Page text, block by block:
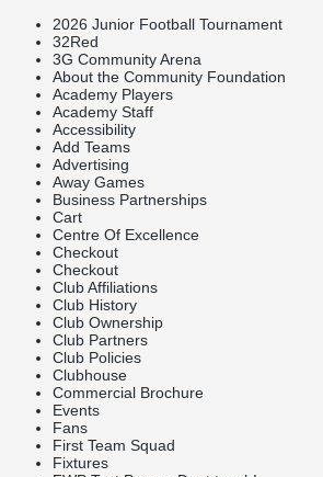
2026 Junior Football Tournament
32Red
3G Community Arena
About the Community Foundation
Academy Players
Academy Staff
Accessibility
Add Teams
Advertising
Away Games
Business Partnerships
Cart
Centre Of Excellence
Checkout
Checkout
Club Affiliations
Club History
Club Ownership
Club Partners
Club Policies
Clubhouse
Commercial Brochure
Events
Fans
First Team Squad
Fixtures